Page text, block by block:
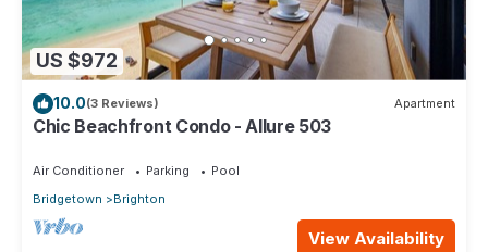
US $972
10.0(3 Reviews) Apartment
Chic Beachfront Condo - Allure 503
Air Conditioner Parking
Pool
Bridgetown
Brighton
View Availability